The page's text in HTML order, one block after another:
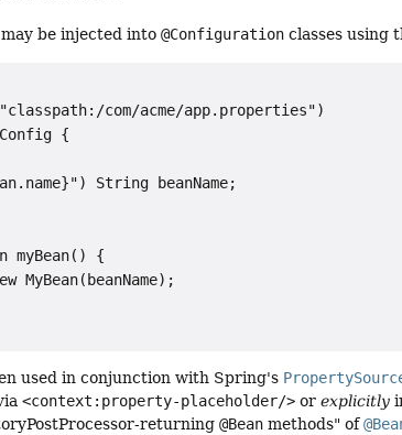
be injected into@Configuration classes using
com/acme/app.properties")
{
String beanName;
myBean() {
MyBean(beanName);
used in conjunction with Spring's
<context:property-placeholder/> orexplicitly
returning@Bean methods" of